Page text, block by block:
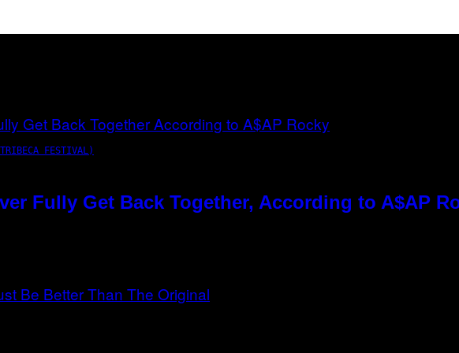
FESTIVAL)
Fully Get Back Together, According to A$AP